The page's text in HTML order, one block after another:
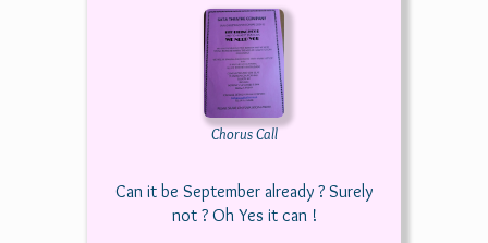
Chorus Call
Can it be September already ? Surely
not ? Oh Yes it can !